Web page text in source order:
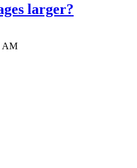
larger?
AM